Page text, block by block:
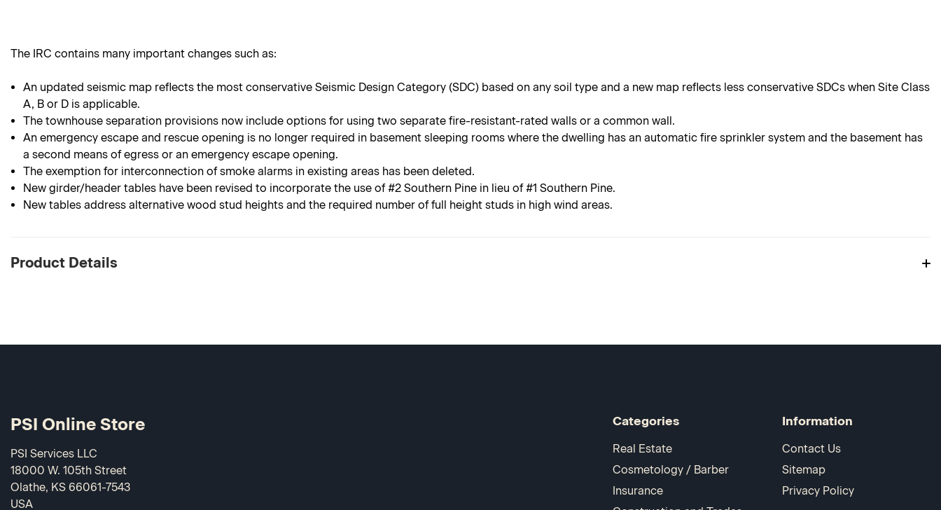
The IRC contains many important changes such as:
An updated seismic map reflects the most conservative Seismic Design Category (SDC) based on any soil type and a new map reflects less conservative SDCs when Site Class
A, B or D is applicable.
The townhouse separation provisions now include options for using two separate fire-resistant-rated walls or a common wall.
An emergency escape and rescue opening is no longer required in basement sleeping rooms where the dwelling has an automatic fire sprinkler system and the basement has
a second means of egress or an emergency escape opening.
The exemption for interconnection of smoke alarms in existing areas has been deleted.
New girder/header tables have been revised to incorporate the use of #2 Southern Pine in lieu of #1 Southern Pine.
New tables address alternative wood stud heights and the required number of full height studs in high wind areas.
Product Details
Categories
Real Estate
Cosmetology / Barber
Insurance
Information
Contact Us
Sitemap
Privacy Policy
PSI Online Store
PSI Services LLC
18000 W. 105th Street
Olathe, KS 66061-7543
USA